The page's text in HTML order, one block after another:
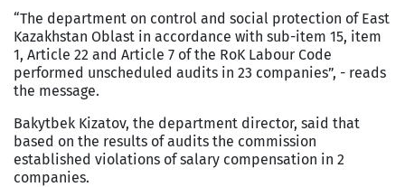
“The department on control and social protection of East
Kazakhstan Oblast in accordance with sub-item 15, item
1, Article 22 and Article 7 of the RoK Labour Code
performed unscheduled audits in 23 companies”, - reads
the message.
Bakytbek Kizatov, the department director, said that
based on the results of audits the commission
established violations of salary compensation in 2
companies.